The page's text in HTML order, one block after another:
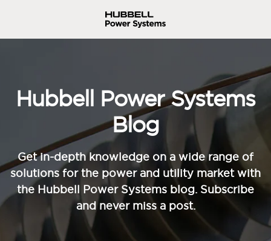
Hubbell Power Systems
Blog
Get in-depth knowledge on a wide range of
solutions for the power and utility market with
the Hubbell Power Systems blog. Subscribe
and never miss a post.